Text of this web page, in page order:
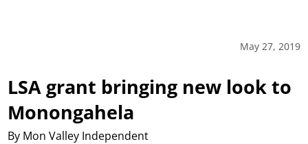
May 27, 2019
LSA grant bringing new look to
Monongahela
By Mon Valley Independent